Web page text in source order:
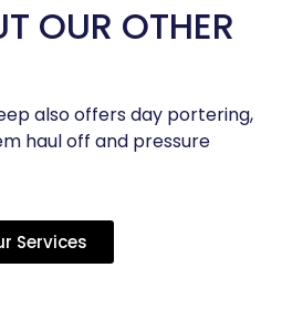
OUR OTHER
also offers day portering,
haul off and pressure
Services